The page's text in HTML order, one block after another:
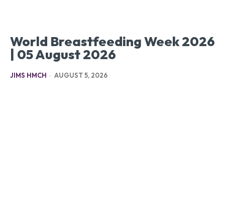
World Breastfeeding Week 2026
| 05 August 2026
JIMS HMCH - AUGUST 5, 2026